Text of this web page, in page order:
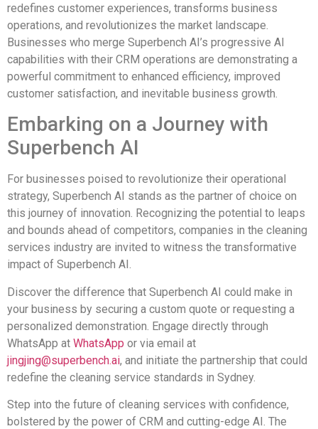
redefines customer experiences, transforms business
operations, and revolutionizes the market landscape.
Businesses who merge Superbench AI’s progressive AI
capabilities with their CRM operations are demonstrating a
powerful commitment to enhanced efficiency, improved
customer satisfaction, and inevitable business growth.
Embarking on a Journey with
Superbench AI
For businesses poised to revolutionize their operational
strategy, Superbench AI stands as the partner of choice on
this journey of innovation. Recognizing the potential to leaps
and bounds ahead of competitors, companies in the cleaning
services industry are invited to witness the transformative
impact of Superbench AI.
Discover the difference that Superbench AI could make in
your business by securing a custom quote or requesting a
personalized demonstration. Engage directly through
WhatsApp at WhatsApp or via email at
jingjing@superbench.ai, and initiate the partnership that could
redefine the cleaning service standards in Sydney.
Step into the future of cleaning services with confidence,
bolstered by the power of CRM and cutting-edge AI. The